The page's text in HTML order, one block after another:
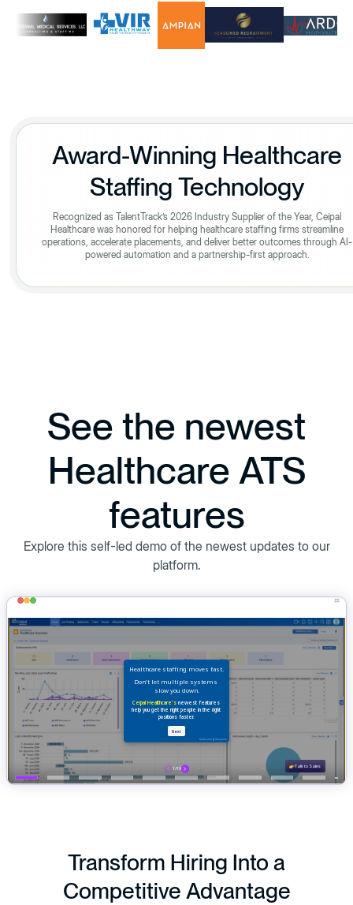
Award-Winning Healthcare
Staffing Technology
Recognized as TalentTrack’s 2026 Industry Supplier of the Year, Ceipal
Healthcare was honored for helping healthcare staffing firms streamline
operations, accelerate placements, and deliver better outcomes through AI-
powered automation and a partnership-first approach.
See the newest
Healthcare ATS
features
Explore this self-led demo of the newest updates to our
platform.
Transform Hiring Into a
Competitive Advantage